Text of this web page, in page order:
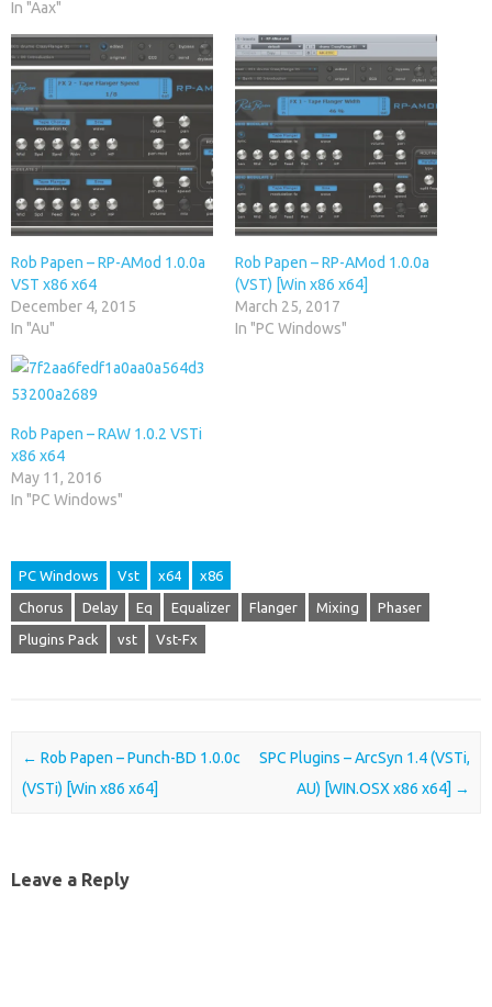
In "Aax"
Rob Papen – RP-AMod 1.0.0a
VST x86 x64
December 4, 2015
In "Au"
Rob Papen – RP-AMod 1.0.0a
(VST) [Win x86 x64]
March 25, 2017
In "PC Windows"
Rob Papen – RAW 1.0.2 VSTi
x86 x64
May 11, 2016
In "PC Windows"
PC Windows Vst x64 x86
Chorus Delay Eq Equalizer Flanger Mixing Phaser
Plugins Pack vst Vst-Fx
Post navigation
← Rob Papen – Punch-BD 1.0.0c
(VSTi) [Win x86 x64]
SPC Plugins – ArcSyn 1.4 (VSTi,
AU) [WIN.OSX x86 x64] →
Leave a Reply